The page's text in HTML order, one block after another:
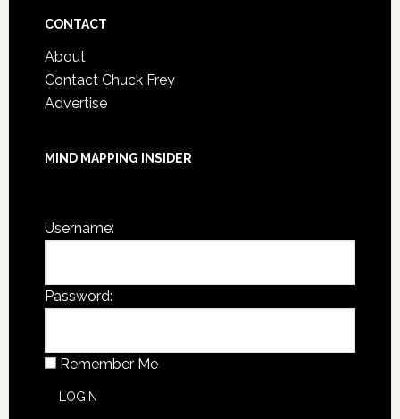
CONTACT
About
Contact Chuck Frey
Advertise
MIND MAPPING INSIDER
Username:
Password:
Remember Me